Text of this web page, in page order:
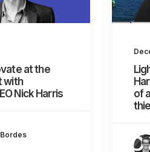
at the
with
Nick Harris
of